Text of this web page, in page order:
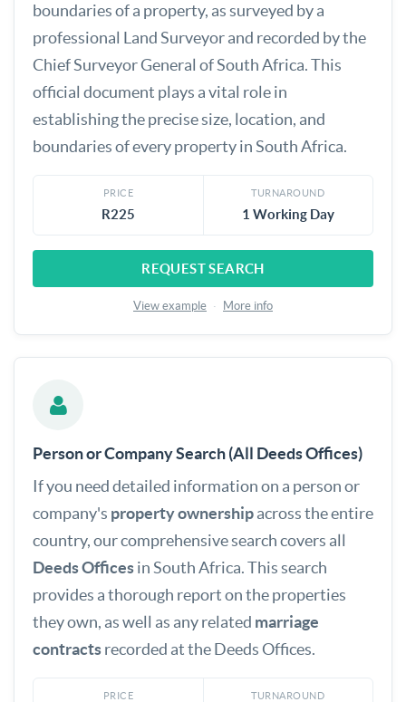
boundaries of a property, as surveyed by a
professional Land Surveyor and recorded by the
Chief Surveyor General of South Africa. This
official document plays a vital role in
establishing the precise size, location, and
boundaries of every property in South Africa.
PRICE
R225
TURNAROUND
1 Working Day
REQUEST SEARCH
View example · More info
Person or Company Search (All Deeds Offices)
If you need detailed information on a person or
company's property ownershipacross the entire
country, our comprehensive search covers all
Deeds Officesin South Africa. This search
provides a thorough report on the properties
they own, as well as any related marriage
contractsrecorded at the Deeds Offices.
PRICE TURNAROUND